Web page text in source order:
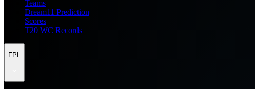
Teams
Dream11 Prediction
Scores
T20 WC Records
FPL